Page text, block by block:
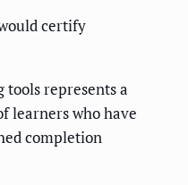
certify
represents a
learners who have
completion